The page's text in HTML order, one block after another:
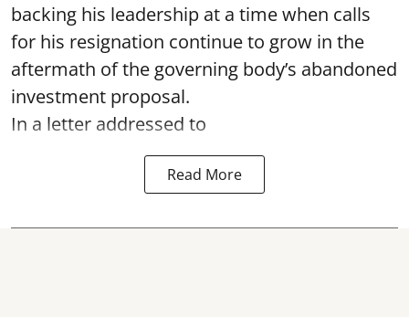
backing his leadership at a time when calls
for his resignation continue to grow in the
aftermath of the governing body’s abandoned
investment proposal.
In a letter addressed to
Read More